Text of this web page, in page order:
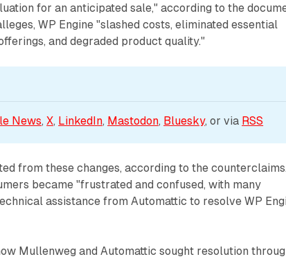
for an anticipated sale," according to the
WP Engine "slashed costs, eliminated essential
and degraded product quality."
News, X, LinkedIn, Mastodon, Bluesky, or via RSS
from these changes, according to the counterclaims.
became "frustrated and confused, with many
assistance from Automattic to resolve WP
Mullenweg and Automattic sought resolution